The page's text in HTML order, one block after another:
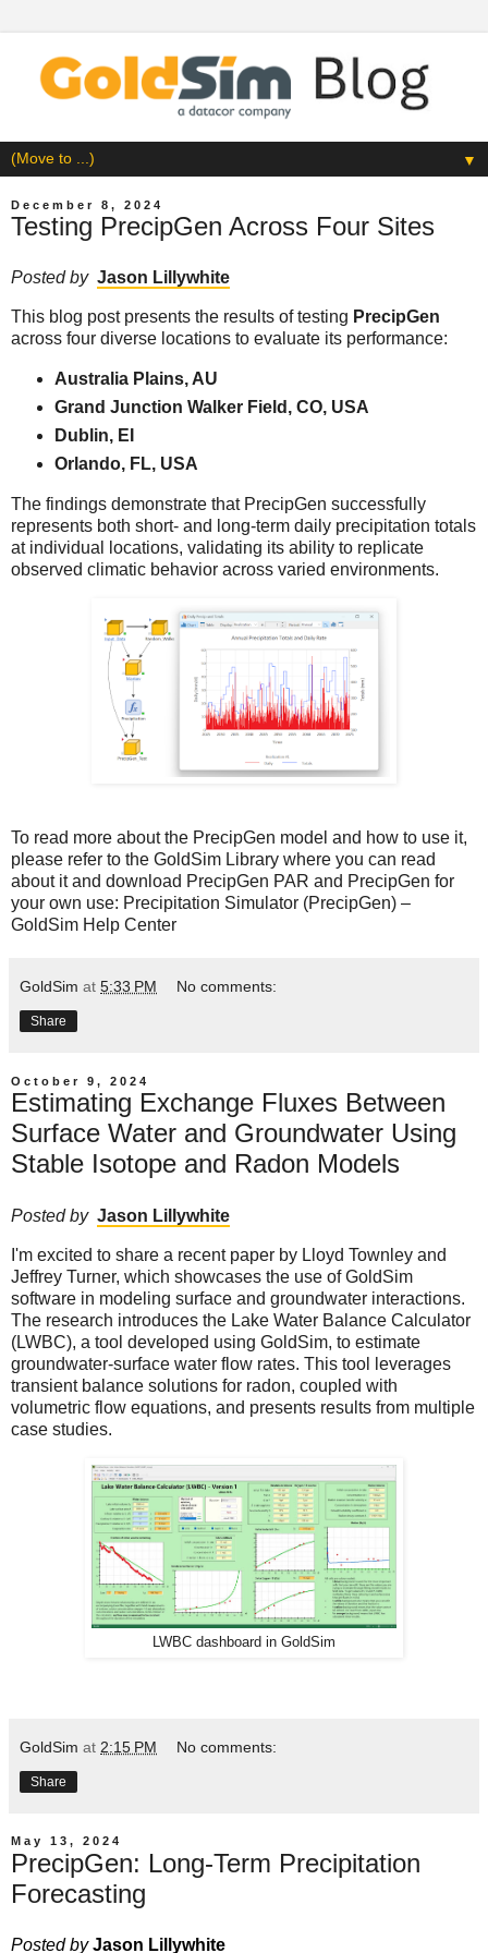
▼
December 8, 2024
Testing PrecipGen Across Four Sites
Posted by Jason Lillywhite
This blog post presents the results of testing PrecipGen
across four diverse locations to evaluate its performance:
Australia Plains, AU
Grand Junction Walker Field, CO, USA
Dublin, EI
Orlando, FL, USA
The findings demonstrate that PrecipGen successfully
represents both short- and long-term daily precipitation totals
at individual locations, validating its ability to replicate
observed climatic behavior across varied environments.
To read more about the PrecipGen model and how to use it,
please refer to the GoldSim Library where you can read
about it and download PrecipGen PAR and PrecipGen for
your own use: Precipitation Simulator (PrecipGen) –
GoldSim Help Center
GoldSim at 5:33 PM No comments:
Share
October 9, 2024
Estimating Exchange Fluxes Between
Surface Water and Groundwater Using
Stable Isotope and Radon Models
Posted by Jason Lillywhite
I'm excited to share a recent paper by Lloyd Townley and
Jeffrey Turner, which showcases the use of GoldSim
software in modeling surface and groundwater interactions.
The research introduces the Lake Water Balance Calculator
(LWBC), a tool developed using GoldSim, to estimate
groundwater-surface water flow rates. This tool leverages
transient balance solutions for radon, coupled with
volumetric flow equations, and presents results from multiple
case studies.
LWBC dashboard in GoldSim
GoldSim at 2:15 PM No comments:
Share
May 13, 2024
PrecipGen: Long-Term Precipitation
Forecasting
Posted byJason Lillywhite